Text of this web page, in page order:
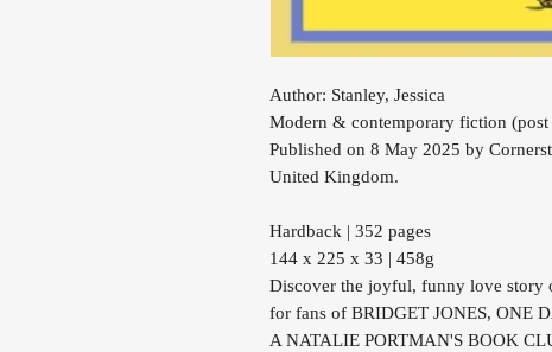
Author: Stanley, Jessica
Modern & contemporary fiction (post
Published on 8 May 2025 by
United Kingdom.
Hardback | 352 pages
144 x 225 x 33 | 458g
Discover the joyful, funny love story
for fans of BRIDGET JONES, ONE
A NATALIE PORTMAN'S BOOK